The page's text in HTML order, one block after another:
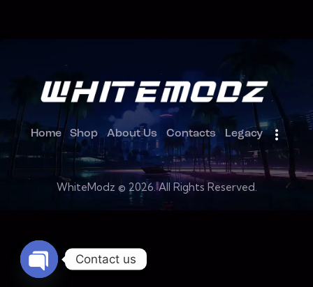
Home Shop About Us Contacts Legacy
WhiteModz © 2026. All Rights Reserved.
Contact us